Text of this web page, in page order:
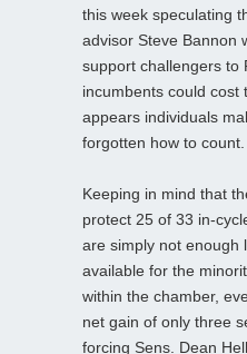
this week speculating
advisor Steve Bannon
support challengers to
incumbents could cost
appears individuals
forgotten how to count.
Keeping in mind that
protect 25 of 33 in-
are simply not enough
available for the
within the chamber,
net gain of only three
forcing Sens. Dean